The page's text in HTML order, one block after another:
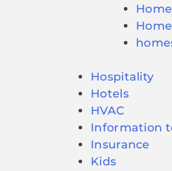
Hospitality
Hotels
HVAC
Information
Insurance
Kids